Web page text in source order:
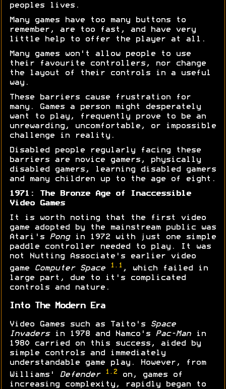
peoples lives.
Many games have too many buttons to
remember, are too fast, and have very
little help to offer the player at all.
Many games won't allow people to use
their favourite controllers, nor change
the layout of their controls in a useful
way.
These barriers cause frustration for
many. Games a person might desperately
want to play, frequently prove to be an
unrewarding, uncomfortable, or impossible
challenge in reality.
Disabled people regularly facing these
barriers are novice gamers, physically
disabled gamers, learning disabled gamers
and many children up to the age of eight.
1971: The Bronze Age of Inaccessible
Video Games
It is worth noting that the first video
game adopted by the mainstream public was
Atari's Pongin 1972 with just one simple
paddle controller needed to play. It was
not Nutting Associate's earlier video
game
Computer Space 1.1 , which failed in
large part, due to it's complicated
controls and nature.
Into The Modern Era
Video Games such as Taito's
Space
Invadersin 1978 and Namco's Pac-Manin
1980 carried on this success, aided by
simple controls and immediately
understandable game play. However, from
Williams' Defender 1.2 on, games of
increasing complexity, rapidly began to